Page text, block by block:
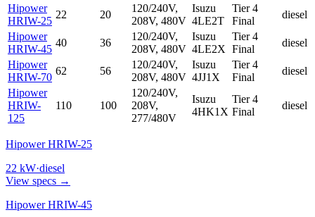
Hipower
HRIW-25
22 20
120/240V,
208V, 480V
Isuzu
4LE2T
Tier 4
Final
diesel
Hipower
HRIW-45
40 36
120/240V,
208V, 480V
Isuzu
4LE2X
Tier 4
Final
diesel
Hipower
HRIW-70
62 56
120/240V,
208V, 480V
Isuzu
4JJ1X
Tier 4
Final
diesel
Hipower
HRIW-
125
110 100
120/240V,
208V,
277/480V
Isuzu
4HK1X
Tier 4
Final
diesel
Hipower HRIW-25
22 kW·diesel
View specs →
Hipower HRIW-45